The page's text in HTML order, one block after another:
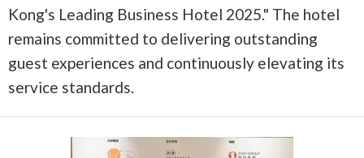
Kong's Leading Business Hotel 2025." The hotel
remains committed to delivering outstanding
guest experiences and continuously elevating its
service standards.